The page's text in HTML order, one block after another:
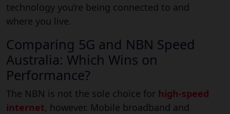
technology you’re being connected to and
where you live.
Comparing 5G and NBN Speed
Australia: Which Wins on
Performance?
The NBN is not the sole choice for high-speed
internet, however. Mobile broadband and